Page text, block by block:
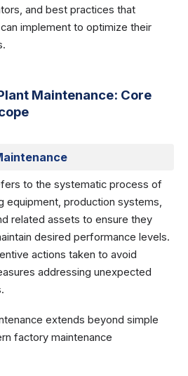
and best practices that
implement to optimize their
Maintenance: Core
to the systematic process of
equipment, production systems,
related assets to ensure they
desired performance levels.
actions taken to avoid
addressing unexpected
extends beyond simple
factory maintenance